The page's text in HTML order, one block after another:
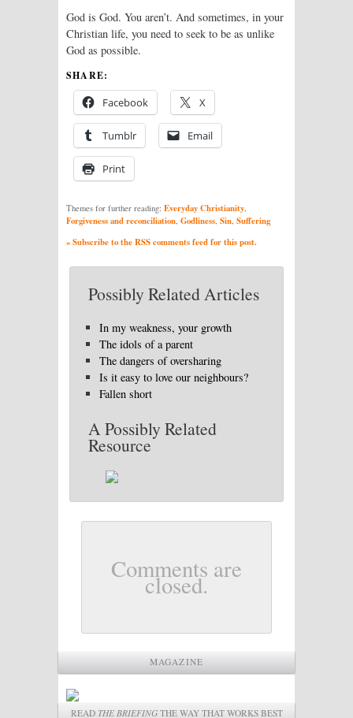
God is God. You aren’t. And sometimes, in your
Christian life, you need to seek to be as unlike
God as possible.
SHARE:
Facebook X
Tumblr Email
Print
Themes for further reading: Everyday Christianity,
Forgiveness and reconciliation, Godliness, Sin, Suffering
» Subscribe to the RSS comments feed for this post.
Possibly Related Articles
In my weakness, your growth
The idols of a parent
The dangers of oversharing
Is it easy to love our neighbours?
Fallen short
A Possibly Related
Resource
Comments are
closed.
MAGAZINE
READ THE BRIEFINGTHE WAY THAT WORKS BEST